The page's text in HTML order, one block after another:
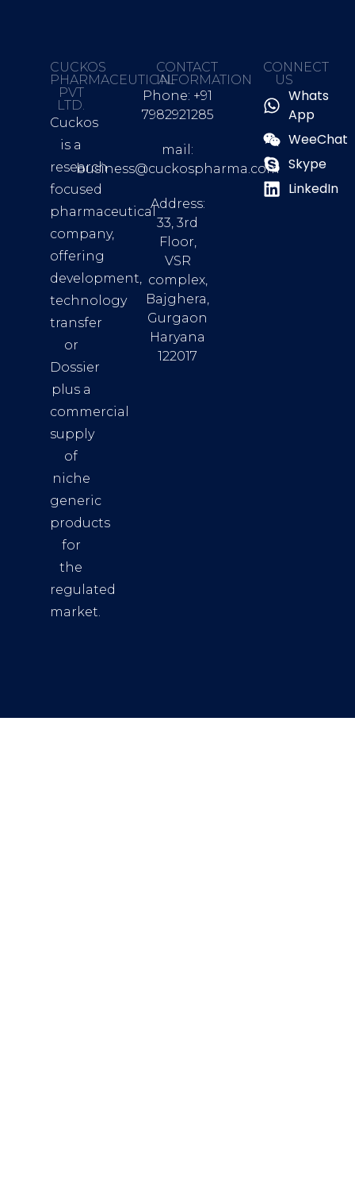
CUCKOS
PHARMACEUTICAL
PVT
LTD.
Cuckos
is a
research
focused
pharmaceutical
company,
offering
development,
technology
transfer
or
Dossier
plus a
commercial
supply
of
niche
generic
products
for
the
regulated
market.
CONTACT
INFORMATION
Phone: +91
7982921285
mail:
business@cuckospharma.com
Address:
33, 3rd
Floor,
VSR
complex,
Bajghera,
Gurgaon
Haryana
122017
CONNECT
US
Whats
App
WeeChat
Skype
LinkedIn